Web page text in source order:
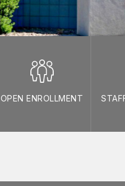
OPEN ENROLLMENT